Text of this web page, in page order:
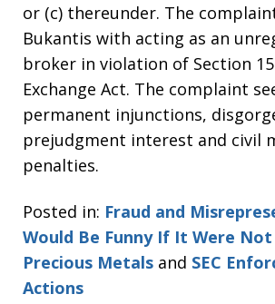
or (c) thereunder. The
Bukantis with acting as an
broker in violation of Section
Exchange Act. The complaint
permanent injunctions,
prejudgment interest and civil
penalties.
Posted in: Fraud and
Would Be Funny If It Were
Precious Metals and SEC
Actions